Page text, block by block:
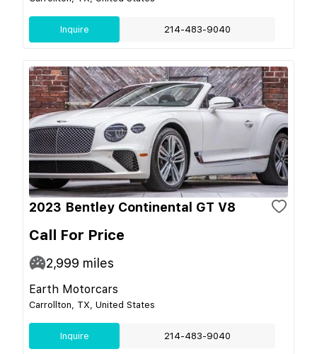
Inquire 214-483-9040
2023 Bentley Continental GT V8
Call For Price
2,999 miles
Earth Motorcars
Carrollton, TX, United States
Inquire 214-483-9040